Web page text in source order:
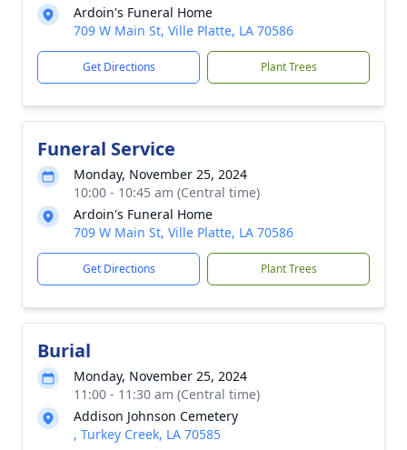
Ardoin's Funeral Home
709 W Main St, Ville Platte, LA 70586
Get Directions Plant Trees
Funeral Service
Monday, November 25, 2024
10:00 - 10:45 am (Central time)
Ardoin's Funeral Home
709 W Main St, Ville Platte, LA 70586
Get Directions Plant Trees
Burial
Monday, November 25, 2024
11:00 - 11:30 am (Central time)
Addison Johnson Cemetery
, Turkey Creek, LA 70585